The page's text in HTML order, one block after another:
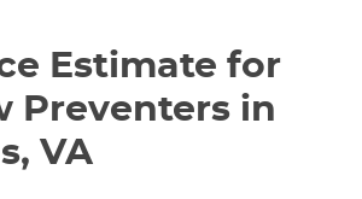
Estimate for
Preventers in
VA